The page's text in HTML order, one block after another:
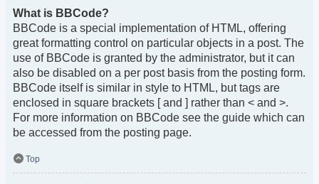
What is BBCode?
BBCode is a special implementation of HTML, offering
great formatting control on particular objects in a post. The
use of BBCode is granted by the administrator, but it can
also be disabled on a per post basis from the posting form.
BBCode itself is similar in style to HTML, but tags are
enclosed in square brackets [ and ] rather than < and >.
For more information on BBCode see the guide which can
be accessed from the posting page.
Top